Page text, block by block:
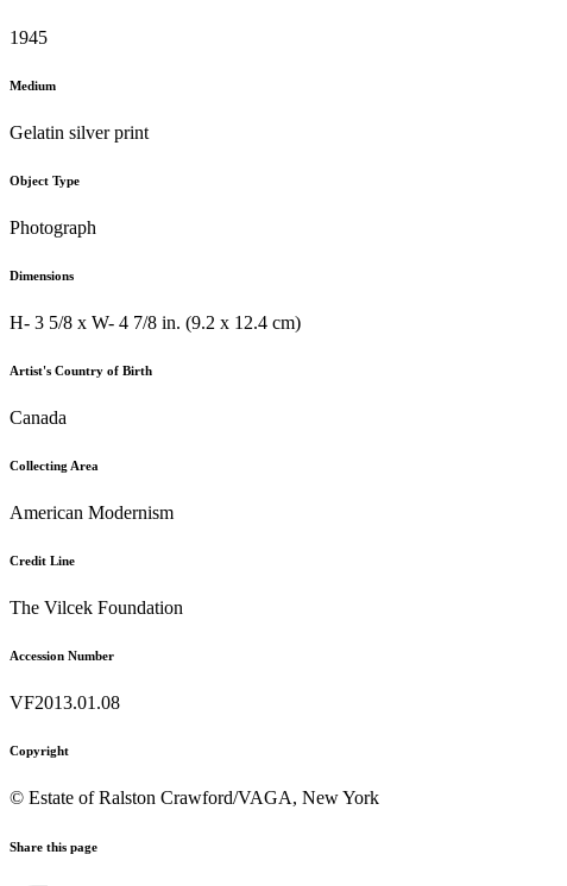
1945
Medium
Gelatin silver print
Object Type
Photograph
Dimensions
H- 3 5/8 x W- 4 7/8 in. (9.2 x 12.4 cm)
Artist's Country of Birth
Canada
Collecting Area
American Modernism
Credit Line
The Vilcek Foundation
Accession Number
VF2013.01.08
Copyright
© Estate of Ralston Crawford/VAGA, New York
Share this page